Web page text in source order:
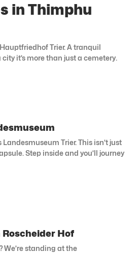
in Thimphu
Trier. A tranquil
it’s more than just a cemetery.
Trier. This isn’t just
Step inside and you’ll journey
Hof
We’re standing at the